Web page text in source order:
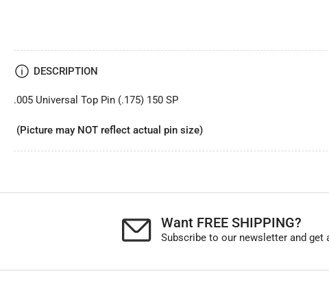
DESCRIPTION
.005 Universal Top Pin (.175) 150 SP
(Picture may NOT reflect actual pin size)
Want FREE SHIPPING?
Subscribe to our newsletter and get